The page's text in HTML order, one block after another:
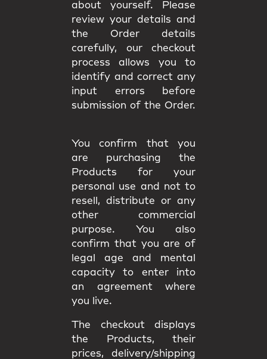
about yourself. Please
review your details and
the Order details
carefully, our checkout
process allows you to
identify and correct any
input errors before
submission of the Order.
You confirm that you
are purchasing the
Products for your
personal use and not to
resell, distribute or any
other commercial
purpose. You also
confirm that you are of
legal age and mental
capacity to enter into
an agreement where
you live.
The checkout displays
the Products, their
prices, delivery/shipping